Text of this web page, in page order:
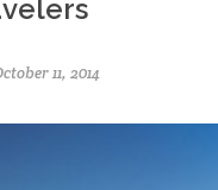
11, 2014